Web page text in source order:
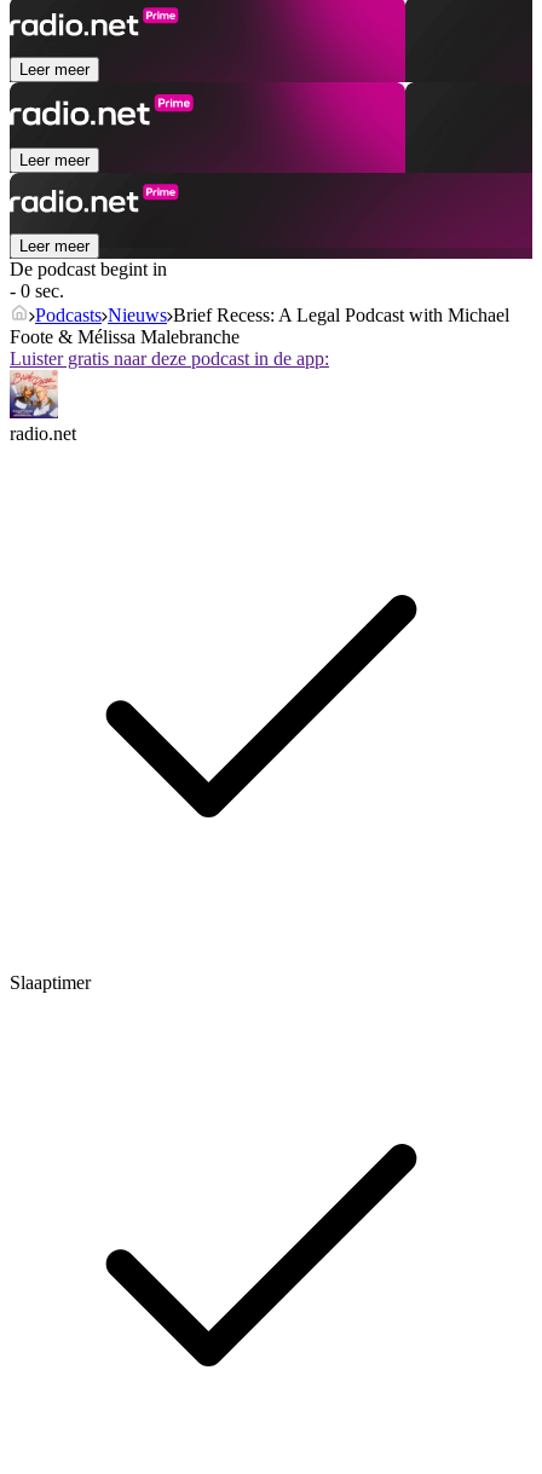
Leer meer
Leer meer
Leer meer
De podcast begint in
- 0 sec.
Podcasts Nieuws Brief Recess: A Legal Podcast with Michael
Foote & Mélissa Malebranche
Luister gratis naar deze podcast in de app:
radio.net
Slaaptimer